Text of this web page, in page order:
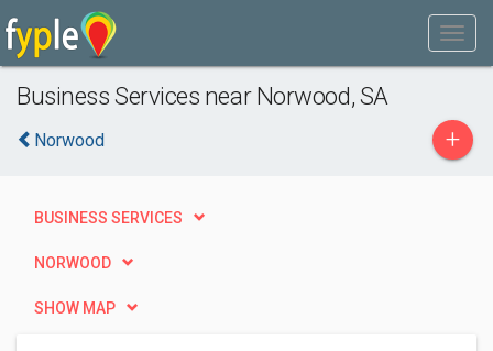
Business Services near Norwood, SA
Norwood +
BUSINESS SERVICES
NORWOOD
SHOW MAP